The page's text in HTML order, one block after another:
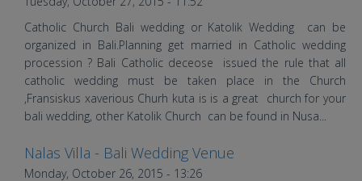
Catholic Church Bali wedding or Katolik Wedding can be
organized in Bali.Planning get married in Catholic wedding
procession ? Bali Catholic deceose issued the rule that all
catholic wedding must be taken place in the Church
,Fransiskus xaverious Churh kuta is is a great church for your
bali wedding, other Katolik Church can be found in Nusa...
Wedding at Suarti Villa by Bali
Nalas Villa - Bali Wedding Venue
Monday, October 26, 2015 - 13:26